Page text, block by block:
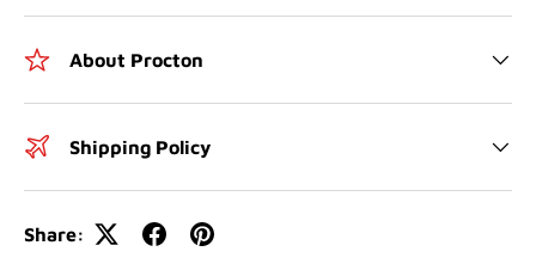
About Procton
Shipping Policy
Share: